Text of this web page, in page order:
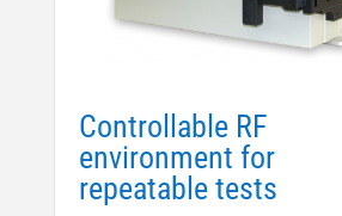
Controllable RF
environment for
repeatable tests